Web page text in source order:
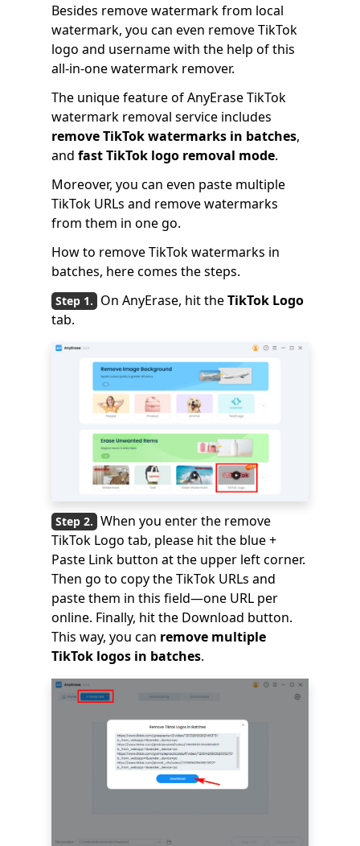
Besides remove watermark from local
watermark, you can even remove TikTok
logo and username with the help of this
all-in-one watermark remover.
The unique feature of AnyErase TikTok
watermark removal service includes
remove TikTok watermarks in batches,
and fast TikTok logo removal mode.
Moreover, you can even paste multiple
TikTok URLs and remove watermarks
from them in one go.
How to remove TikTok watermarks in
batches, here comes the steps.
On AnyErase, hit theTikTok Logo
tab.
When you enter the remove
TikTok Logo tab, please hit the blue +
Paste Link button at the upper left corner.
Then go to copy the TikTok URLs and
paste them in this field—one URL per
online. Finally, hit the Download button.
This way, you can remove multiple
TikTok logos in batches.